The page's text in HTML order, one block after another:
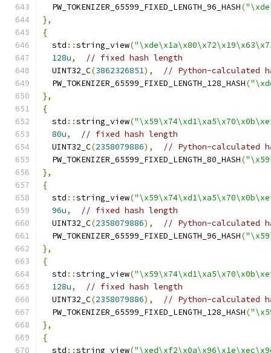
  PW_TOKENIZER_65599_FIXED_LENGTH_96_HASH
(
},
{
  std
::string_view(
128u,
// fixed hash length
  UINT32_C
(3862326851),
// Python-calculated
  PW_TOKENIZER_65599_FIXED_LENGTH_128_HASH
(
},
{
  std
::string_view(
80u,
// fixed hash length
  UINT32_C
(2358079886),
// Python-calculated
  PW_TOKENIZER_65599_FIXED_LENGTH_80_HASH
(
},
{
  std
::string_view(
96u,
// fixed hash length
  UINT32_C
(2358079886),
// Python-calculated
  PW_TOKENIZER_65599_FIXED_LENGTH_96_HASH
(
},
{
  std
::string_view(
128u,
// fixed hash length
  UINT32_C
(2358079886),
// Python-calculated
  PW_TOKENIZER_65599_FIXED_LENGTH_128_HASH
(
},
{
  std
::string_view(